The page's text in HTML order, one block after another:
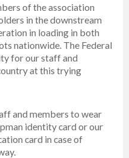
of the association
in the downstream
in loading in both
nationwide. The Federal
for our staff and
at this trying
and members to wear
identity card or our
card in case of